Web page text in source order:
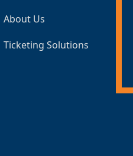
About Us
Ticketing Solutions